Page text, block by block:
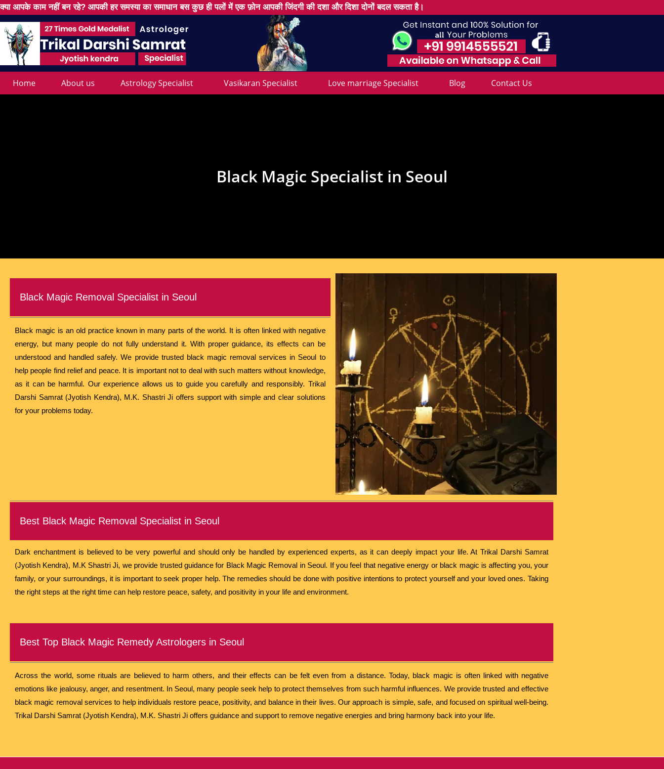
क्या आपके काम नहीं बन रहे? आपकी हर समस्या का समाधान बस कुछ ही पलों में एक फ़ोन आपकी जिंदगी की दशा और दिशा दोनों बदल सकता है।
Home About us Astrology Specialist Vasikaran Specialist Love marriage Specialist Blog Contact Us
Black Magic Specialist in Seoul
Black Magic Removal Specialist in Seoul
Black magic is an old practice known in many parts of the world. It is often linked with negative
energy, but many people do not fully understand it. With proper guidance, its effects can be
understood and handled safely. We provide trusted black magic removal services in Seoul to
help people find relief and peace. It is important not to deal with such matters without knowledge,
as it can be harmful. Our experience allows us to guide you carefully and responsibly. Trikal
Darshi Samrat (Jyotish Kendra), M.K. Shastri Ji offers support with simple and clear solutions
for your problems today.
Best Black Magic Removal Specialist in Seoul
Dark enchantment is believed to be very powerful and should only be handled by experienced experts, as it can deeply impact your life. At Trikal Darshi Samrat
(Jyotish Kendra), M.K Shastri Ji, we provide trusted guidance for Black Magic Removal in Seoul. If you feel that negative energy or black magic is affecting you, your
family, or your surroundings, it is important to seek proper help. The remedies should be done with positive intentions to protect yourself and your loved ones. Taking
the right steps at the right time can help restore peace, safety, and positivity in your life and environment.
Best Top Black Magic Remedy Astrologers in Seoul
Across the world, some rituals are believed to harm others, and their effects can be felt even from a distance. Today, black magic is often linked with negative
emotions like jealousy, anger, and resentment. In Seoul, many people seek help to protect themselves from such harmful influences. We provide trusted and effective
black magic removal services to help individuals restore peace, positivity, and balance in their lives. Our approach is simple, safe, and focused on spiritual well-being.
Trikal Darshi Samrat (Jyotish Kendra), M.K. Shastri Ji offers guidance and support to remove negative energies and bring harmony back into your life.